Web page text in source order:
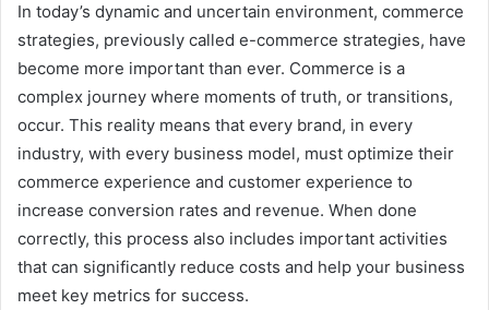
In today’s dynamic and uncertain environment, commerce
strategies, previously called e-commerce strategies, have
become more important than ever. Commerce is a
complex journey where moments of truth, or transitions,
occur. This reality means that every brand, in every
industry, with every business model, must optimize their
commerce experience and customer experience to
increase conversion rates and revenue. When done
correctly, this process also includes important activities
that can significantly reduce costs and help your business
meet key metrics for success.